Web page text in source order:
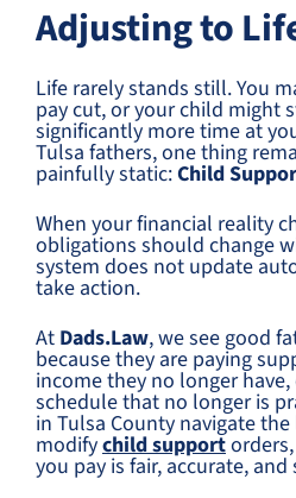
Adjusting to
Life rarely stands still. You
pay cut, or your child might
significantly more time at
Tulsa fathers, one thing
painfully static:Child
When your financial reality
obligations should change
system does not update
take action.
At Dads.Law, we see good
because they are paying
income they no longer have,
schedule that no longer is
in Tulsa County navigate
modifychild support
you pay is fair, accurate,